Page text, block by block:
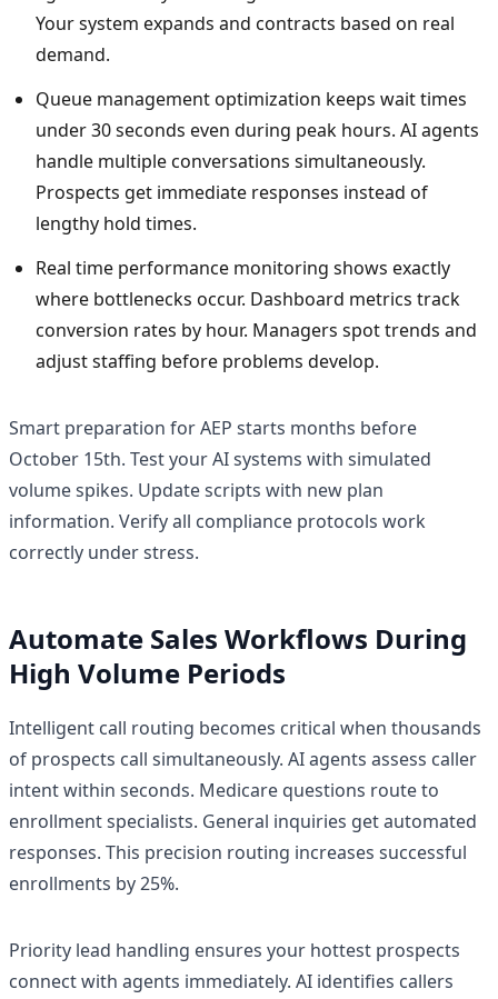
Your system expands and contracts based on real
demand.
Queue management optimization keeps wait times
under 30 seconds even during peak hours. AI agents
handle multiple conversations simultaneously.
Prospects get immediate responses instead of
lengthy hold times.
Real time performance monitoring shows exactly
where bottlenecks occur. Dashboard metrics track
conversion rates by hour. Managers spot trends and
adjust staffing before problems develop.
Smart preparation for AEP starts months before
October 15th. Test your AI systems with simulated
volume spikes. Update scripts with new plan
information. Verify all compliance protocols work
correctly under stress.
Automate Sales Workflows During
High Volume Periods
Intelligent call routing becomes critical when thousands
of prospects call simultaneously. AI agents assess caller
intent within seconds. Medicare questions route to
enrollment specialists. General inquiries get automated
responses. This precision routing increases successful
enrollments by 25%.
Priority lead handling ensures your hottest prospects
connect with agents immediately. AI identifies callers